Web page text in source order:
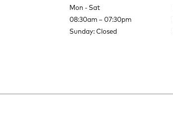
Mon - Sat
08:30am – 07:30pm
Sunday: Closed